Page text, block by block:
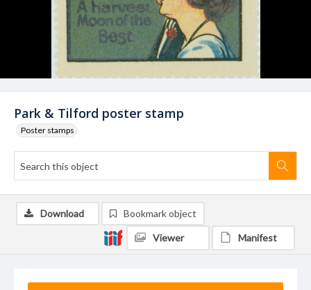
Park & Tilford poster stamp
Poster stamps
Download Bookmark object
Viewer Manifest